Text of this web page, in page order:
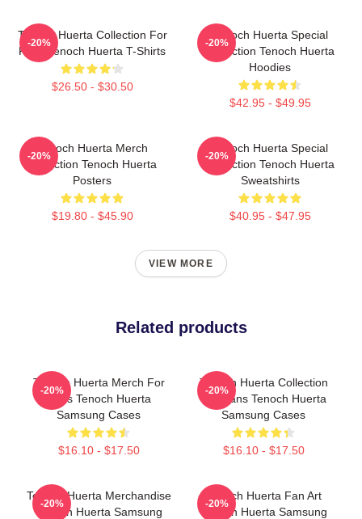
Tenoch Huerta Collection For
Fans Tenoch Huerta T-Shirts
$26.50 - $30.50
-20%
Tenoch Huerta Special
Collection Tenoch Huerta
Hoodies
$42.95 - $49.95
-20%
Tenoch Huerta Merch
Collection Tenoch Huerta
Posters
$19.80 - $45.90
-20%
Tenoch Huerta Special
Collection Tenoch Huerta
Sweatshirts
$40.95 - $47.95
-20%
VIEW MORE
Related products
Tenoch Huerta Merch For
Fans Tenoch Huerta
Samsung Cases
$16.10 - $17.50
-20%
Tenoch Huerta Collection
For Fans Tenoch Huerta
Samsung Cases
$16.10 - $17.50
-20%
Tenoch Huerta Merchandise
Tenoch Huerta Samsung
-20%
Tenoch Huerta Fan Art
Tenoch Huerta Samsung
-20%